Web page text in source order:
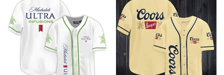
Shirt specs:
[su_product_specs product_group="T-Shirt"]